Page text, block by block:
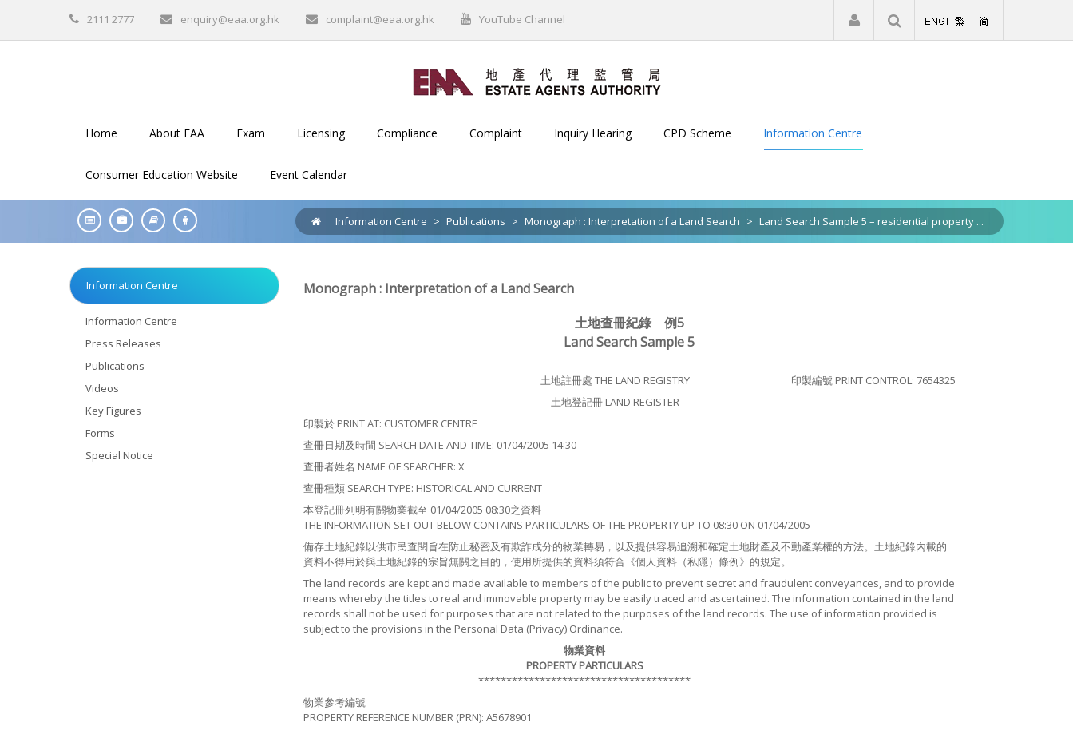
2111 2777 enquiry@eaa.org.hk complaint@eaa.org.hk YouTube Channel Register | Login
Home About EAA Exam Licensing Compliance Complaint Inquiry Hearing CPD Scheme Information Centre
Consumer Education Website Event Calendar
Information Centre > Publications > Monograph : Interpretation of a Land Search > Land Search Sample 5 – residential property ...
Information Centre
Information Centre
Press Releases
Publications
Videos
Key Figures
Forms
Special Notice
Monograph : Interpretation of a Land Search
土地查冊紀錄 例5
Land Search Sample 5
土地註冊處 THE LAND REGISTRY
土地登記冊 LAND REGISTER
印製編號 PRINT CONTROL: 7654325
印製於 PRINT AT: CUSTOMER CENTRE
查冊日期及時間 SEARCH DATE AND TIME: 01/04/2005 14:30
查冊者姓名 NAME OF SEARCHER: X
查冊種類 SEARCH TYPE: HISTORICAL AND CURRENT
本登記冊列明有關物業截至 01/04/2005 08:30之資料
THE INFORMATION SET OUT BELOW CONTAINS PARTICULARS OF THE PROPERTY UP TO 08:30 ON 01/04/2005
備存土地紀錄以供市民查閱旨在防止秘密及有欺詐成分的物業轉易，以及提供容易追溯和確定土地財產及不動產業權的方法。土地紀錄內載的
資料不得用於與土地紀錄的宗旨無關之目的，使用所提供的資料須符合《個人資料（私隱）條例》的規定。
The land records are kept and made available to members of the public to prevent secret and fraudulent conveyances, and to provide
means whereby the titles to real and immovable property may be easily traced and ascertained. The information contained in the land
records shall not be used for purposes that are not related to the purposes of the land records. The use of information provided is
subject to the provisions in the Personal Data (Privacy) Ordinance.
物業資料
PROPERTY PARTICULARS
**************************************
物業參考編號
PROPERTY REFERENCE NUMBER (PRN): A5678901